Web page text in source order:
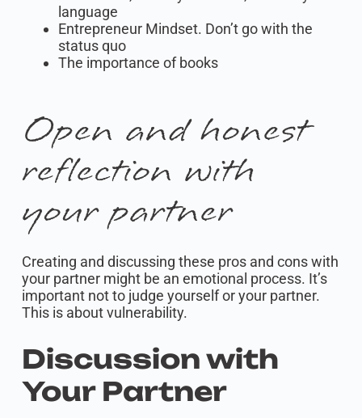
language
Entrepreneur Mindset. Don’t go with the
status quo
The importance of books
Open and honest
reflection with
your partner
Creating and discussing these pros and cons with
your partner might be an emotional process. It’s
important not to judge yourself or your partner.
This is about vulnerability.
Discussion with
Your Partner